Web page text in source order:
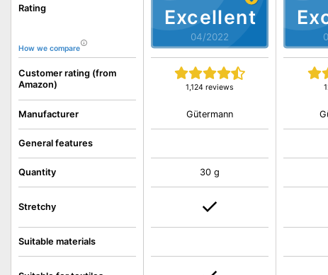
Rating
How we compare
Customer rating (from
Amazon)
Manufacturer
General features
Quantity
Stretchy
Suitable materials
Excellent
04/2022
1,124 reviews
Gütermann
30 g